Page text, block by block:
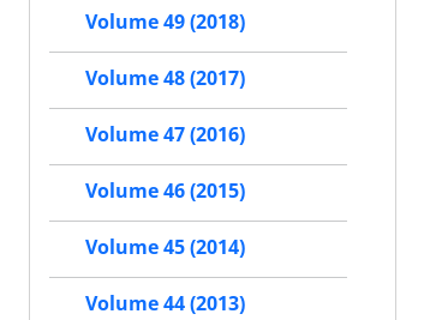
Volume 49 (2018)
Volume 48 (2017)
Volume 47 (2016)
Volume 46 (2015)
Volume 45 (2014)
Volume 44 (2013)